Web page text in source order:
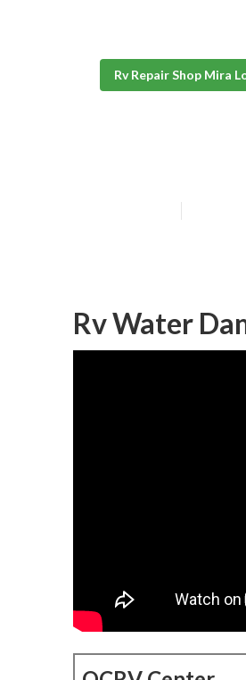
Rv Repair Shop Mira
Rv Water